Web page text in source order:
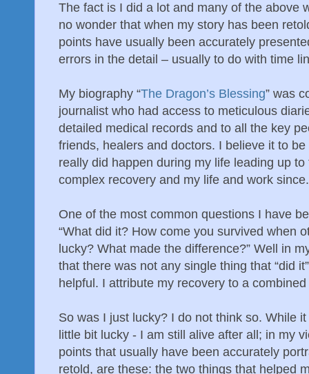
The fact is I did a lot and many of the above
no wonder that when my story has been
points have usually been accurately
errors in the detail – usually to do with time
My biography “The Dragon’s Blessing” was
journalist who had access to meticulous
detailed medical records and to all the key
friends, healers and doctors. I believe it to
really did happen during my life leading up
complex recovery and my life and work since.
One of the most common questions I have
“What did it? How come you survived when
lucky? What made the difference?” Well in
that there was not any single thing that “did
helpful. I attribute my recovery to a
So was I just lucky? I do not think so. While
little bit lucky - I am still alive after all; in my
points that usually have been accurately
retold, are these: the two things that helped